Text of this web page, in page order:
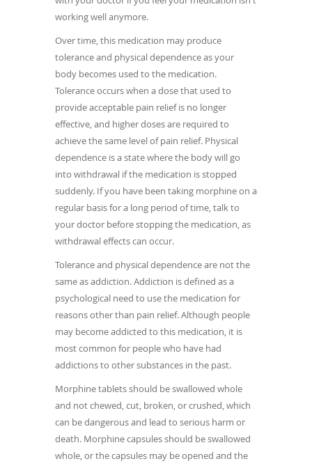
working well anymore.
Over time, this medication may produce
tolerance and physical dependence as your
body becomes used to the medication.
Tolerance occurs when a dose that used to
provide acceptable pain relief is no longer
effective, and higher doses are required to
achieve the same level of pain relief. Physical
dependence is a state where the body will go
into withdrawal if the medication is stopped
suddenly. If you have been taking morphine on a
regular basis for a long period of time, talk to
your doctor before stopping the medication, as
withdrawal effects can occur.
Tolerance and physical dependence are not the
same as addiction. Addiction is defined as a
psychological need to use the medication for
reasons other than pain relief. Although people
may become addicted to this medication, it is
most common for people who have had
addictions to other substances in the past.
Morphine tablets should be swallowed whole
and not chewed, cut, broken, or crushed, which
can be dangerous and lead to serious harm or
death. Morphine capsules should be swallowed
whole, or the capsules may be opened and the